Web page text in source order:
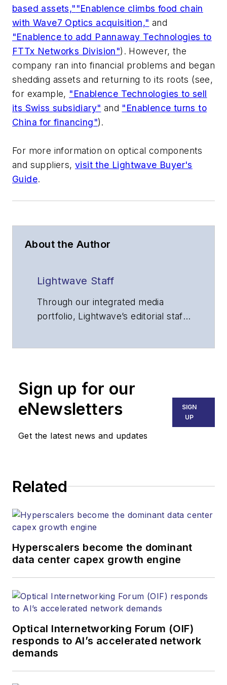
based assets,""Enablence climbs food chain
with Wave7 Optics acquisition," and
"Enablence to add Pannaway Technologies to
FTTx Networks Division"). However, the
company ran into financial problems and began
shedding assets and returning to its roots (see,
for example, "Enablence Technologies to sell
its Swiss subsidiary" and "Enablence turns to
China for financing").
For more information on optical components
and suppliers,visit the Lightwave Buyer's
Guide.
About the Author
Lightwave Staff
Through our integrated media
portfolio, Lightwave’s editorial staff
and improved performance of
voice, data and video
communications networks and
services. Our experienced editorial
team provides trusted technology,
heads, project managers, network
at equipment suppliers, service
providers and major end-user
organizations.
Sign up for our
eNewsletters
Get the latest news and updates
SIGN
UP
Related
Hyperscalers become the dominant
data center capex growth engine
Optical Internetworking Forum (OIF)
responds to AI’s accelerated network
demands